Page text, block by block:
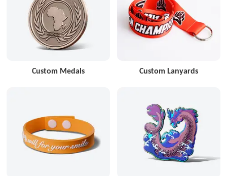
Custom Medals Custom Lanyards